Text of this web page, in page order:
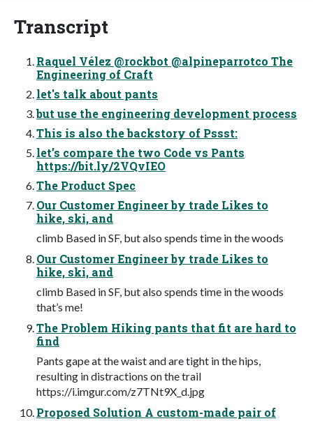
Transcript
Raquel Vélez @rockbot @alpineparrotco The
Engineering of Craft
let's talk about pants
but use the engineering development process
This is also the backstory of Pssst:
let’s compare the two Code vs Pants
https://bit.ly/2VQvIEO
The Product Spec
Our Customer Engineer by trade Likes to
hike, ski, and
climb Based in SF, but also spends time in the woods
Our Customer Engineer by trade Likes to
hike, ski, and
climb Based in SF, but also spends time in the woods
that’s me!
The Problem Hiking pants that fit are hard to
find
Pants gape at the waist and are tight in the hips,
resulting in distractions on the trail
https://i.imgur.com/z7TNt9X_d.jpg
Proposed Solution A custom-made pair of